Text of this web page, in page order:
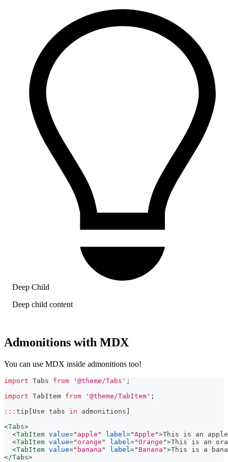
Deep Child
Deep child content
Admonitions with MDX
You can use MDX inside admonitions too!
import Tabs from '@theme/Tabs' ;
import TabItem from '@theme/TabItem' ;
: : : tip Use tabs in admonitions
<Tabs>
<TabItem value=" apple " label="Apple ">This is an
<TabItem value=" orange " label="Orange ">This is an
<TabItem value=" banana " label=" Banana ">This is a
</Tabs>